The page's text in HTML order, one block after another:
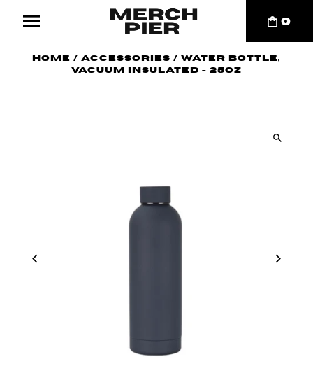
0
Home / Accessories /Water Bottle,
Vacuum Insulated - 25oz